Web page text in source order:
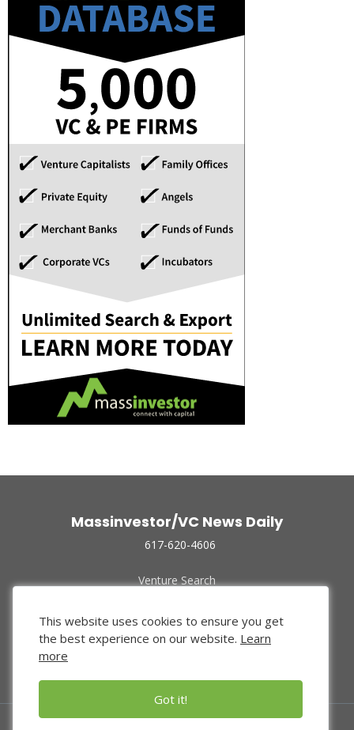
Massinvestor/VC News Daily
617-620-4606
Venture Search
Funded Companies
About Us
Privacy Policy
This website uses cookies to ensure you get
the best experience on our website. Learn
more
Got it!